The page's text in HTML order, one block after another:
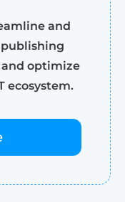
and
and optimize
ecosystem.